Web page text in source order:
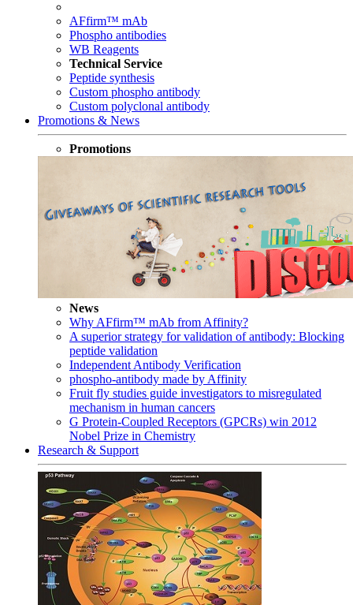
AFfirm™ mAb
Phospho antibodies
WB Reagents
Technical Service
Peptide synthesis
Custom phospho antibody
Custom polyclonal antibody
Promotions & News
Promotions
News
Why AFfirm™ mAb from Affinity?
A superior strategy for validation of antibody: Blocking
peptide validation
Independent Antibody Verification
phospho-antibody made by Affinity
Fruit fly studies guide investigators to misregulated
mechanism in human cancers
G Protein-Coupled Receptors (GPCRs) win 2012
Nobel Prize in Chemistry
Research & Support